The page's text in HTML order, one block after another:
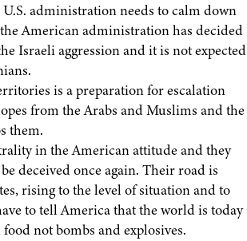
administration needs to calm down
American administration has decided
Israeli aggression and it is not expected
is a preparation for escalation
from the Arabs and Muslims and the
them.
in the American attitude and they
deceived once again. Their road is
rising to the level of situation and to
to tell America that the world is today
not bombs and explosives.